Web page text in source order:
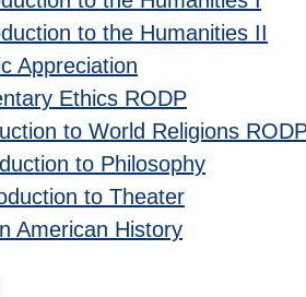
to the Humanities II
Appreciation
Ethics RODP
to World Religions
to Philosophy
to Theater
American History